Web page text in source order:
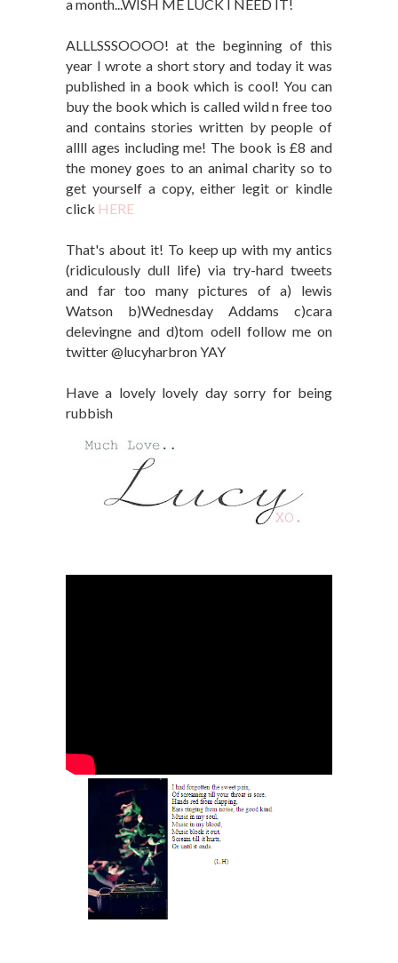
a month...WISH ME LUCK I NEED IT!
ALLLSSSOOOO! at the beginning of this
year I wrote a short story and today it was
published in a book which is cool! You can
buy the book which is called wild n free too
and contains stories written by people of
allll ages including me! The book is £8 and
the money goes to an animal charity so to
get yourself a copy, either legit or kindle
click HERE
That's about it! To keep up with my antics
(ridiculously dull life) via try-hard tweets
and far too many pictures of a) lewis
Watson b)Wednesday Addams c)cara
delevingne and d)tom odell follow me on
twitter @lucyharbron YAY
Have a lovely lovely day sorry for being
rubbish